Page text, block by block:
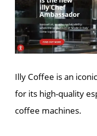
Illy Coffee is an
for its high-quality
coffee machines.